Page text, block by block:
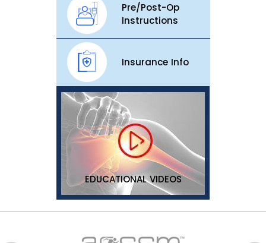
Pre/Post-Op
Instructions
Insurance Info
EDUCATIONAL VIDEOS